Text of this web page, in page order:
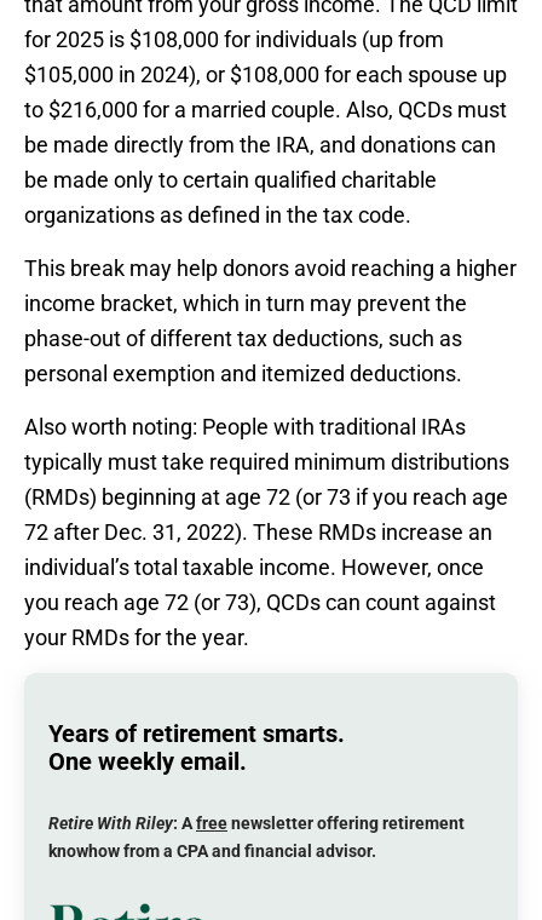
for 2025 is $108,000 for individuals (up from
$105,000 in 2024), or $108,000 for each spouse up
to $216,000 for a married couple. Also, QCDs must
be made directly from the IRA, and donations can
be made only to certain qualified charitable
organizations as defined in the tax code.
This break may help donors avoid reaching a higher
income bracket, which in turn may prevent the
phase-out of different tax deductions, such as
personal exemption and itemized deductions.
Also worth noting: People with traditional IRAs
typically must take required minimum distributions
(RMDs) beginning at age 72 (or 73 if you reach age
72 after Dec. 31, 2022). These RMDs increase an
individual’s total taxable income. However, once
you reach age 72 (or 73), QCDs can count against
your RMDs for the year.
Years of retirement smarts.
One weekly email.
Retire With Riley: Afreenewsletter offering retirement
knowhow from a CPA and financial advisor.